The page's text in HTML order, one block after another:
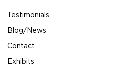
Testimonials
Blog/News
Contact
Exhibits